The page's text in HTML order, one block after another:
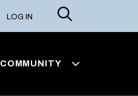
LOG IN
Search
COMMUNITY